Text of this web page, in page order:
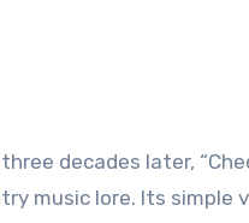
decades later,
music lore. Its